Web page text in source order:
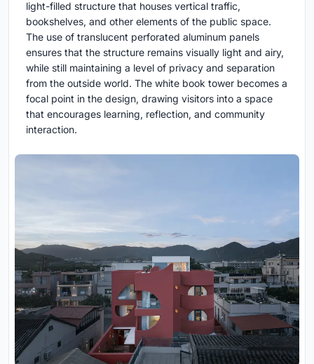
light-filled structure that houses vertical traffic,
bookshelves, and other elements of the public space.
The use of translucent perforated aluminum panels
ensures that the structure remains visually light and airy,
while still maintaining a level of privacy and separation
from the outside world. The white book tower becomes a
focal point in the design, drawing visitors into a space
that encourages learning, reflection, and community
interaction.